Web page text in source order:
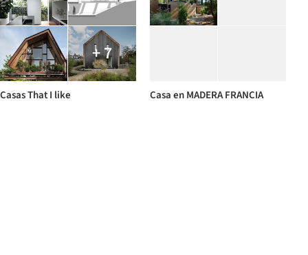
+ 7
Casas That I like Casa en MADERA FRANCIA